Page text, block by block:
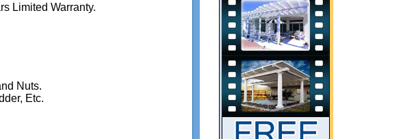
Limited Warranty.
Nuts.
Etc.